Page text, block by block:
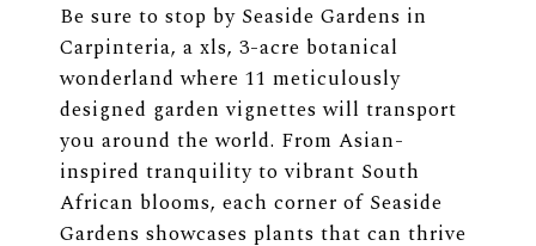
Be sure to stop by Seaside Gardens in
Carpinteria, a xls, 3-acre botanical
wonderland where 11 meticulously
designed garden vignettes will transport
you around the world. From Asian-
inspired tranquility to vibrant South
African blooms, each corner of Seaside
Gardens showcases plants that can thrive